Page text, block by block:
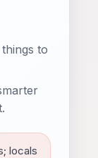
to
locals